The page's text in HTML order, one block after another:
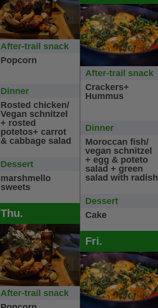
After-trail snack
Popcorn
Dinner
Rosted chicken/
Vegan schnitzel
+ rosted
potetos+ carrot
& cabbage salad
Dessert
marshmello
sweets
Thu.
After-trail snack
After-trail snack
Crackers+
Hummus
Dinner
Moroccan fish/
vegan schnitzel
+ egg & poteto
salad + green
salad with radish
Dessert
Cake
Fri.